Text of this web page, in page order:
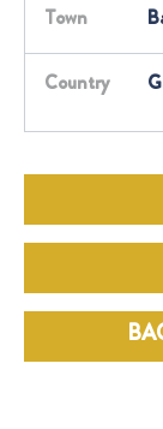
Town
Country